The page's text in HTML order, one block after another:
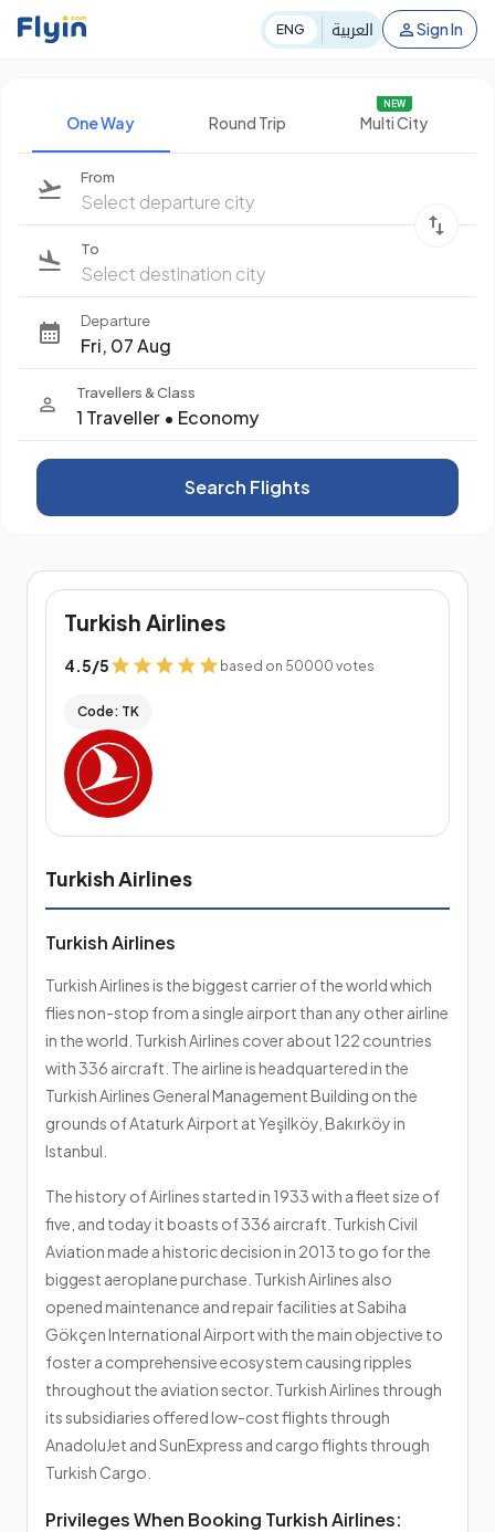
ENG العربية Sign In
One Way Round Trip Multi City
NEW
From
Select departure city
To
Select destination city
Departure
Fri, 07 Aug
Travellers & Class
1 Traveller • Economy
Search Flights
Turkish Airlines
4.5/5 based on 50000 votes
Code: TK
Turkish Airlines
Turkish Airlines
Turkish Airlines is the biggest carrier of the world which
flies non-stop from a single airport than any other airline
in the world. Turkish Airlines cover about 122 countries
with 336 aircraft. The airline is headquartered in the
Turkish Airlines General Management Building on the
grounds of Ataturk Airport at Yeşilköy, Bakırköy in
Istanbul.
The history of Airlines started in 1933 with a fleet size of
five, and today it boasts of 336 aircraft. Turkish Civil
Aviation made a historic decision in 2013 to go for the
biggest aeroplane purchase. Turkish Airlines also
opened maintenance and repair facilities at Sabiha
Gökçen International Airport with the main objective to
foster a comprehensive ecosystem causing ripples
throughout the aviation sector. Turkish Airlines through
its subsidiaries offered low-cost flights through
AnadoluJet and SunExpress and cargo flights through
Turkish Cargo.
Privileges When Booking Turkish Airlines: